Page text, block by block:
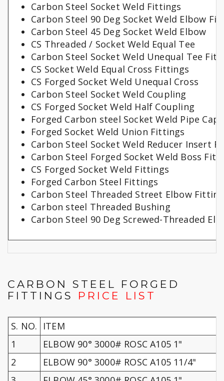
Carbon Steel Socket Weld Fittings
Carbon Steel 90 Deg Socket Weld Elbow
Carbon Steel 45 Deg Socket Weld Elbow
CS Threaded / Socket Weld Equal Tee
Carbon Steel Socket Weld Unequal Tee
CS Socket Weld Equal Cross Fittings
CS Forged Socket Weld Unequal Cross
Carbon Steel Socket Weld Coupling
CS Forged Socket Weld Half Coupling
Forged Carbon steel Socket Weld Pipe Cap
Forged Socket Weld Union Fittings
Carbon Steel Socket Weld Reducer Insert
Carbon Steel Forged Socket Weld Boss
CS Forged Socket Weld Fittings
Forged Carbon Steel Fittings
Carbon Steel Threaded Street Elbow
Carbon steel Threaded Bushing
Carbon Steel 90 Deg Screwed-Threaded
CARBON STEEL FORGED
FITTINGS PRICE LIST
S. NO. ITEM
1
ELBOW 90° 3000# ROSC A105 1"
2
ELBOW 90° 3000# ROSC A105 11/4"